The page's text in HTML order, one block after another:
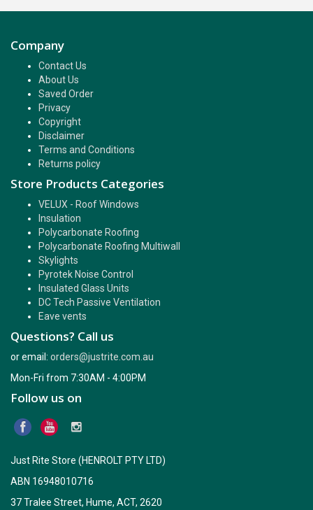
Company
Contact Us
About Us
Saved Order
Privacy
Copyright
Disclaimer
Terms and Conditions
Returns policy
Store Products Categories
VELUX - Roof Windows
Insulation
Polycarbonate Roofing
Polycarbonate Roofing Multiwall
Skylights
Pyrotek Noise Control
Insulated Glass Units
DC Tech Passive Ventilation
Eave vents
Questions? Call us
or email: orders@justrite.com.au
Mon-Fri from 7:30AM - 4:00PM
Follow us on
Just Rite Store (HENROLT PTY LTD)
ABN 16948010716
37 Tralee Street, Hume, ACT, 2620